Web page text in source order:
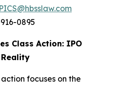
PICS@hbsslaw.com
Class Action: IPO
focuses on the